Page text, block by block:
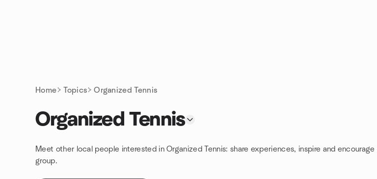
Home Topics Organized Tennis
Organized Tennis
Meet other local people interested in Organized Tennis: share experiences, inspire and
group.